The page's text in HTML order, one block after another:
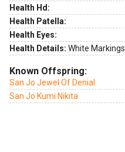
Health Hd:
Health Patella:
Health Eyes:
Health Details: White Markings
Known Offspring:
San Jo Jewel Of Denial
San Jo Kumi Nikita